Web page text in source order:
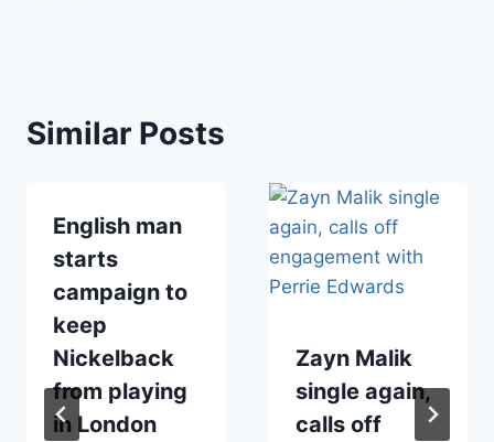
Similar Posts
English man
starts
campaign to
keep
Nickelback
from playing
in London
Zayn Malik
single again,
calls off